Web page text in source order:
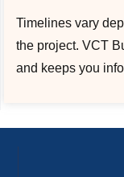
Timelines vary
the project. VCT
and keeps you